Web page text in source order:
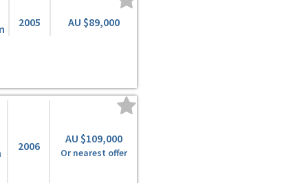
2005 AU $89,000
2006
AU $109,000
Or nearest offer